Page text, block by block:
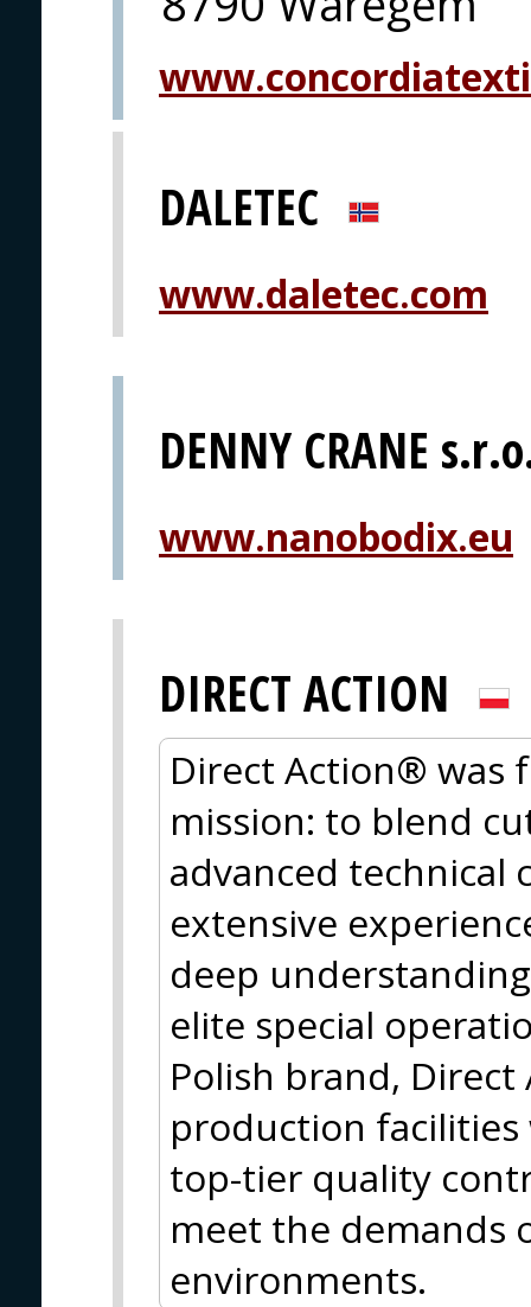
DALETEC
www.daletec.com
DENNY CRANE
www.nanobodix.eu
DIRECT ACTION
Direct Action® was
mission: to blend
advanced technical
extensive
deep
elite special
Polish brand,
production
top-tier quality
meet the demands
environments.